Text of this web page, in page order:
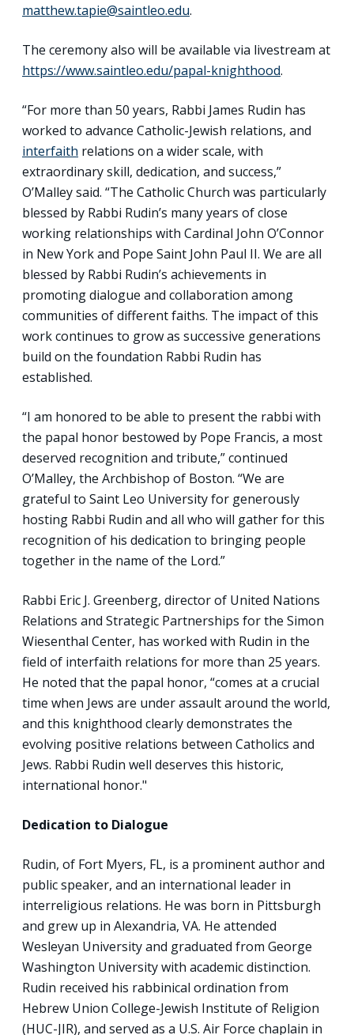
matthew.tapie@saintleo.edu.
The ceremony also will be available via livestream at
https://www.saintleo.edu/papal-knighthood.
“For more than 50 years, Rabbi James Rudin has
worked to advance Catholic-Jewish relations, and
interfaith relations on a wider scale, with
extraordinary skill, dedication, and success,”
O’Malley said. “The Catholic Church was particularly
blessed by Rabbi Rudin’s many years of close
working relationships with Cardinal John O’Connor
in New York and Pope Saint John Paul II. We are all
blessed by Rabbi Rudin’s achievements in
promoting dialogue and collaboration among
communities of different faiths. The impact of this
work continues to grow as successive generations
build on the foundation Rabbi Rudin has
established.
“I am honored to be able to present the rabbi with
the papal honor bestowed by Pope Francis, a most
deserved recognition and tribute,” continued
O’Malley, the Archbishop of Boston. “We are
grateful to Saint Leo University for generously
hosting Rabbi Rudin and all who will gather for this
recognition of his dedication to bringing people
together in the name of the Lord.”
Rabbi Eric J. Greenberg, director of United Nations
Relations and Strategic Partnerships for the Simon
Wiesenthal Center, has worked with Rudin in the
field of interfaith relations for more than 25 years.
He noted that the papal honor, “comes at a crucial
time when Jews are under assault around the world,
and this knighthood clearly demonstrates the
evolving positive relations between Catholics and
Jews. Rabbi Rudin well deserves this historic,
international honor."
Dedication to Dialogue
Rudin, of Fort Myers, FL, is a prominent author and
public speaker, and an international leader in
interreligious relations. He was born in Pittsburgh
and grew up in Alexandria, VA. He attended
Wesleyan University and graduated from George
Washington University with academic distinction.
Rudin received his rabbinical ordination from
Hebrew Union College-Jewish Institute of Religion
(HUC-JIR), and served as a U.S. Air Force chaplain in